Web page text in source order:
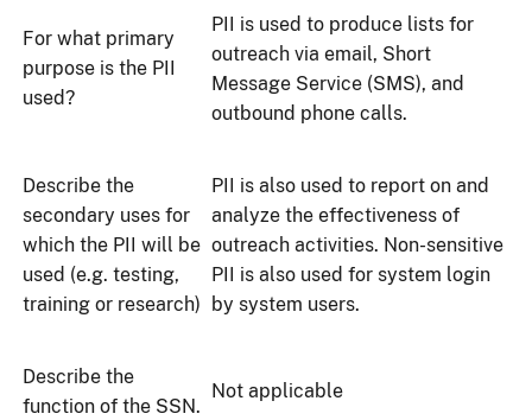
For what primary
purpose is the PII
used?
PII is used to produce lists for
outreach via email, Short
Message Service (SMS), and
outbound phone calls.
Describe the
secondary uses for
which the PII will be
used (e.g. testing,
training or research)
PII is also used to report on and
analyze the effectiveness of
outreach activities. Non-sensitive
PII is also used for system login
by system users.
Describe the
function of the SSN.
Not applicable